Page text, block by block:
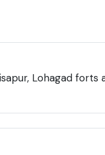
Lohagad forts